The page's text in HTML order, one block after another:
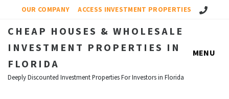
OUR COMPANY ACCESS INVESTMENT PROPERTIES Call Us!
CHEAP HOUSES & WHOLESALE
INVESTMENT PROPERTIES IN
FLORIDA
Deeply Discounted Investment Properties For Investors in Florida
MENU